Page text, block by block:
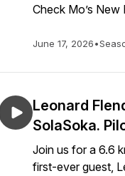
Check Mo’s New
June 17, 2026•
Leonard
SolaSoka.
Join us for a 6.6
first-ever guest,